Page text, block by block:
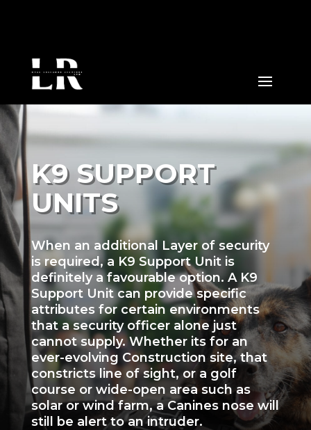
K9 SUPPORT
UNITS
When an additional Layer of security
is required, a K9 Support Unit is
definitely a favourable option. A K9
Support Unit can provide specific
attributes for certain environments
that a security officer alone just
cannot supply. Whether its for an
ever-evolving Construction site, that
constricts line of sight, or a golf
course or wide-open area such as
solar or wind farm, a Canines nose will
still be alert to an intruder.